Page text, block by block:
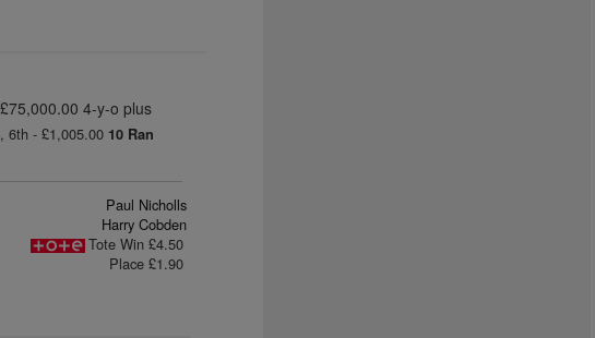
4-y-o plus
6th - £1,005.00 10 Ran
Paul Nicholls
Harry Cobden
Tote Win £4.50
Place £1.90